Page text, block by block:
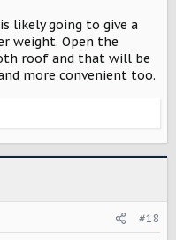
likely going to give a
weight. Open the
roof and that will be
more convenient too.
#18